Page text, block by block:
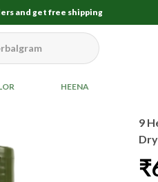
and get free shipping
HEENA
9